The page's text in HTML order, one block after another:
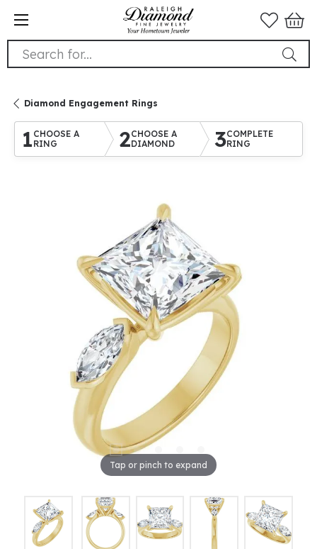
Search for...
Diamond Engagement Rings
1 CHOOSE A
RING
2CHOOSE A
DIAMOND
3COMPLETE
RING
Tap or pinch to expand